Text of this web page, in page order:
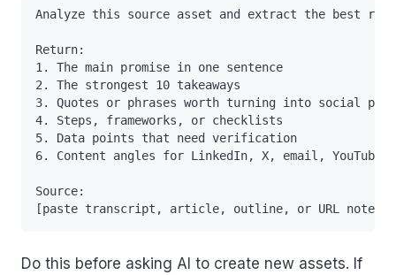
Analyze this source asset and extract the best
Return:
1. The main promise in one sentence
2. The strongest 10 takeaways
3. Quotes or phrases worth turning into social
4. Steps, frameworks, or checklists
5. Data points that need verification
6. Content angles for LinkedIn, X, email, YouTube,
Source:
Do this before asking AI to create new assets. If